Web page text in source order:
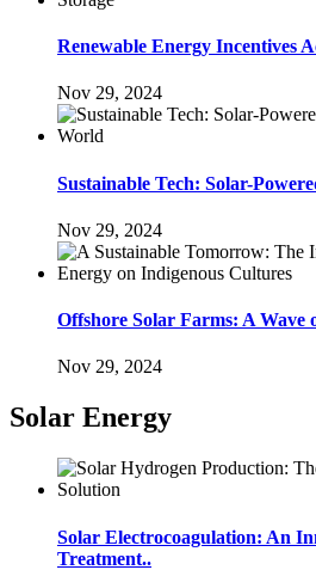
Renewable Energy Incentives
Nov 29, 2024
Sustainable Tech: Solar-
Nov 29, 2024
Offshore Solar Farms: A Wave
Nov 29, 2024
Solar Energy
Solar Electrocoagulation: An
Treatment..